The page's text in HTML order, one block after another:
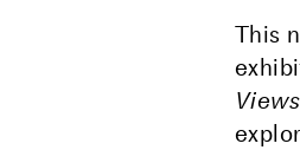
This